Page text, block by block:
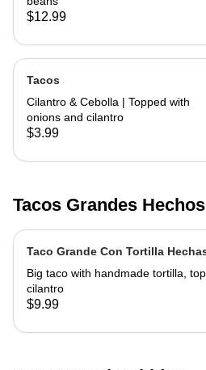
$12.99
Tacos
Cilantro & Cebolla | Topped with
onions and cilantro
$3.99
Tacos Grandes
Taco Grande Con Tortilla
Extra Big Taco With Meat
Big taco with handmade tortilla,
cilantro
$9.99